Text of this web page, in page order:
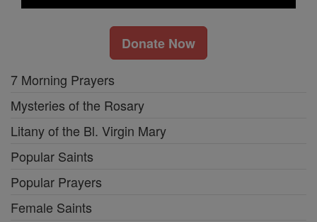
Donate Now
7 Morning Prayers
Mysteries of the Rosary
Litany of the Bl. Virgin Mary
Popular Saints
Popular Prayers
Female Saints